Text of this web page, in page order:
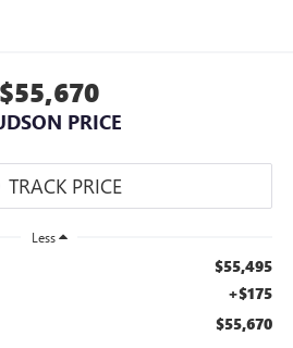
$55,670
PRICE
Less
$55,495
+$175
$55,670